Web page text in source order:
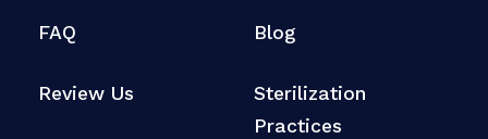
FAQ Blog
Review Us
Sterilization
Practices